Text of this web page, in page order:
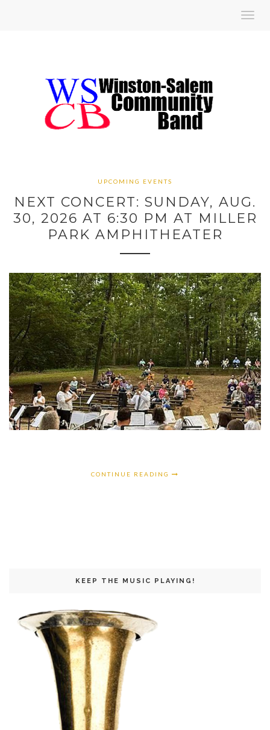
UPCOMING EVENTS
NEXT CONCERT: SUNDAY, AUG.
30, 2026 AT 6:30 PM AT MILLER
PARK AMPHITHEATER
CONTINUE READING
KEEP THE MUSIC PLAYING!